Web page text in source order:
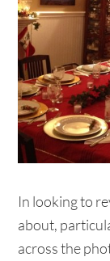
In looking to
about,
across the